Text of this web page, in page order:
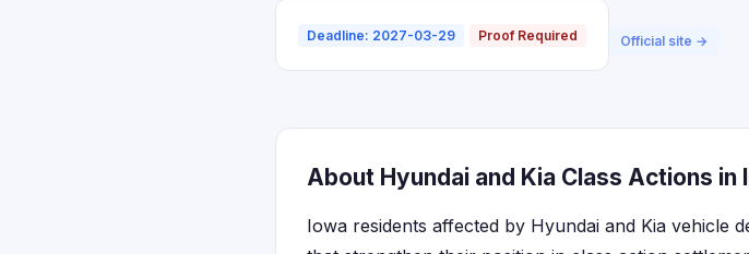
Deadline: 2027-03-29 Proof Required Official site →
About Hyundai and Kia Class Actions in
Iowa residents affected by Hyundai and Kia vehicle